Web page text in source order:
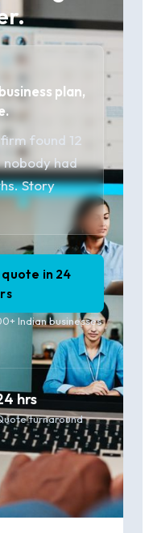
plan,
found 12
nobody had
Story
in 24
Indian businesses
hrs
turnaround